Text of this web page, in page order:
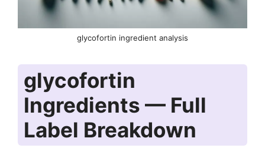
glycofortin ingredient analysis
glycofortin
Ingredients — Full
Label Breakdown